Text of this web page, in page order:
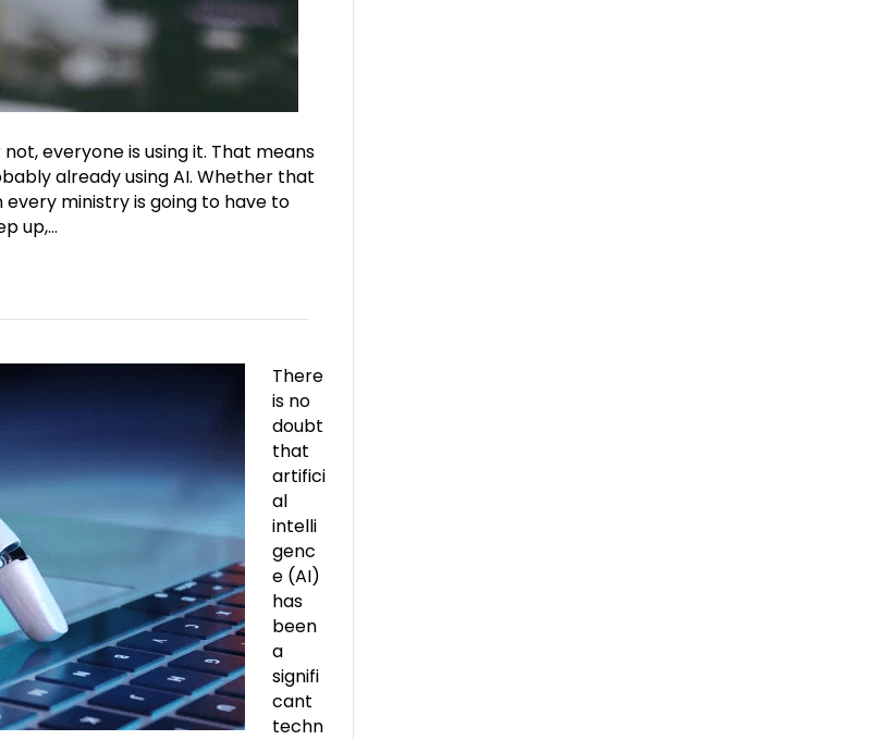
everyone is using it. That means
already using AI. Whether that
ministry is going to have to
up,…
There
is no
doubt
that
artifici
al
intelli
genc
e (AI)
has
been
a
signifi
cant
techn